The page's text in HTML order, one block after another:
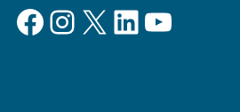
Facebook
Instagram
X LinkedIn
YouTube